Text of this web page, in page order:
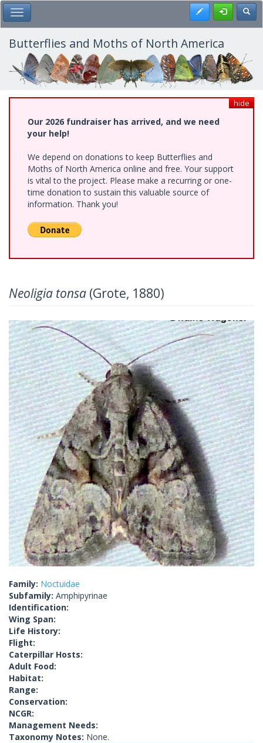
Skip
to
main
content
Toggle Main Menu Register
Butterflies and Moths of North America
hide
Our 2026 fundraiser has arrived, and we need
your help!
We depend on donations to keep Butterflies and
Moths of North America online and free. Your support
is vital to the project. Please make a recurring or one-
time donation to sustain this valuable source of
information. Thank you!
Neoligia tonsa (Grote, 1880)
Family: Noctuidae
Subfamily: Amphipyrinae
Identification:
Wing Span:
Life History:
Flight:
Caterpillar Hosts:
Adult Food:
Habitat:
Range:
Conservation:
NCGR:
Management Needs:
Taxonomy Notes: None.